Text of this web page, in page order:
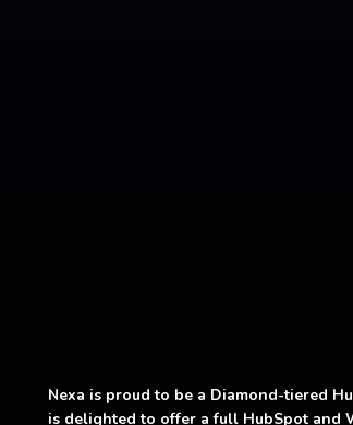
Nexa is proud to be a Diamond-tiered
is delighted to offer a full HubSpot and